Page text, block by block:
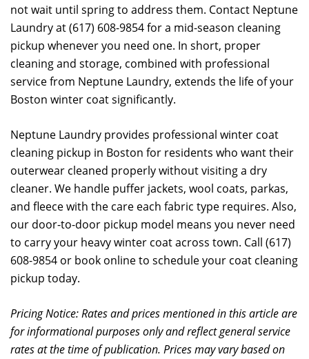
not wait until spring to address them. Contact Neptune
Laundry at (617) 608-9854 for a mid-season cleaning
pickup whenever you need one. In short, proper
cleaning and storage, combined with professional
service from Neptune Laundry, extends the life of your
Boston winter coat significantly.
Neptune Laundry provides professional winter coat
cleaning pickup in Boston for residents who want their
outerwear cleaned properly without visiting a dry
cleaner. We handle puffer jackets, wool coats, parkas,
and fleece with the care each fabric type requires. Also,
our door-to-door pickup model means you never need
to carry your heavy winter coat across town. Call (617)
608-9854 or book online to schedule your coat cleaning
pickup today.
Pricing Notice: Rates and prices mentioned in this article are
for informational purposes only and reflect general service
rates at the time of publication. Prices may vary based on